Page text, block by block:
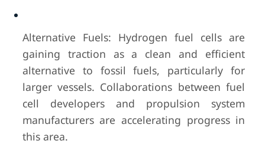
Alternative Fuels: Hydrogen fuel cells are
gaining traction as a clean and efficient
alternative to fossil fuels, particularly for
larger vessels. Collaborations between fuel
cell developers and propulsion system
manufacturers are accelerating progress in
this area.